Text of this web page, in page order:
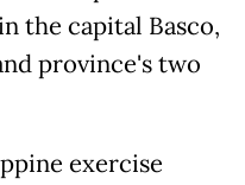
the capital Basco,
province's two
exercise